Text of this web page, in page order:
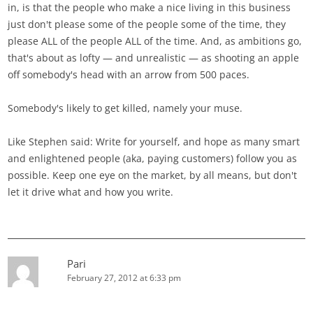
in, is that the people who make a nice living in this business
just don't please some of the people some of the time, they
please ALL of the people ALL of the time. And, as ambitions go,
that's about as lofty — and unrealistic — as shooting an apple
off somebody's head with an arrow from 500 paces.
Somebody's likely to get killed, namely your muse.
Like Stephen said: Write for yourself, and hope as many smart
and enlightened people (aka, paying customers) follow you as
possible. Keep one eye on the market, by all means, but don't
let it drive what and how you write.
Pari
February 27, 2012 at 6:33 pm